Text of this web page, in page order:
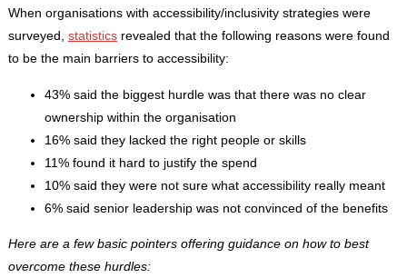
When organisations with accessibility/inclusivity strategies were
surveyed, statisticsrevealed that the following reasons were found
to be the main barriers to accessibility:
43% said the biggest hurdle was that there was no clear
ownership within the organisation
16% said they lacked the right people or skills
11% found it hard to justify the spend
10% said they were not sure what accessibility really meant
6% said senior leadership was not convinced of the benefits
Here are a few basic pointers offering guidance on how to best
overcome these hurdles: